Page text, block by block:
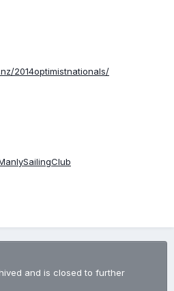
2014optimistnationals/
and is closed to further